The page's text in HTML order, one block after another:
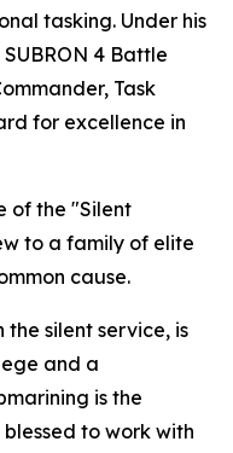
tasking. Under his
4 Battle
Task
for excellence in
of the "Silent
to a family of elite
cause.
silent service, is
and a
is the
to work with